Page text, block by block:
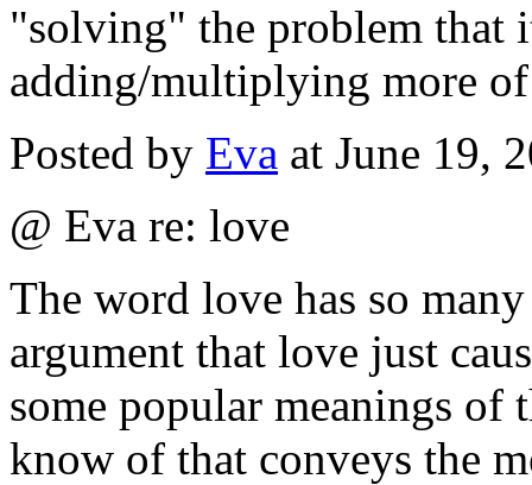
"solving" the problem that
adding/multiplying more of
Posted by Eva at June 19,
@ Eva re: love
The word love has so
argument that love just
some popular meanings of
know of that conveys the